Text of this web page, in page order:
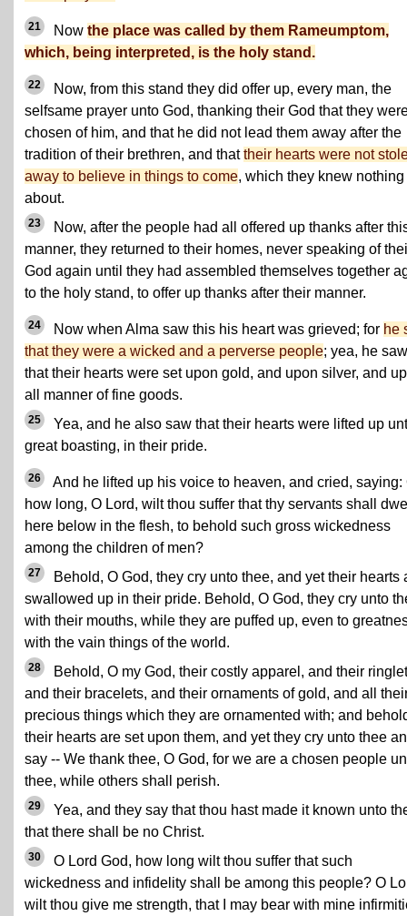
21 Now the place was called by them Rameumptom,
which, being interpreted, is the holy stand.
22
Now, from this stand they did offer up, every man, the
selfsame prayer unto God, thanking their God that they
chosen of him, and that he did not lead them away after the
tradition of their brethren, and thattheir hearts were not
away to believe in things to come, which they knew nothing
about.
23
Now, after the people had all offered up thanks after
manner, they returned to their homes, never speaking of
God again until they had assembled themselves together
to the holy stand, to offer up thanks after their manner.
24 Now when Alma saw this his heart was grieved; for he
that they were a wicked and a perverse people; yea, he saw
that their hearts were set upon gold, and upon silver, and
all manner of fine goods.
25
Yea, and he also saw that their hearts were lifted up
great boasting, in their pride.
26
And he lifted up his voice to heaven, and cried, saying:
how long, O Lord, wilt thou suffer that thy servants shall
here below in the flesh, to behold such gross wickedness
among the children of men?
27
Behold, O God, they cry unto thee, and yet their hearts
swallowed up in their pride. Behold, O God, they cry unto
with their mouths, while they are puffed up, even to
with the vain things of the world.
28
Behold, O my God, their costly apparel, and their
and their bracelets, and their ornaments of gold, and all
precious things which they are ornamented with; and
their hearts are set upon them, and yet they cry unto thee
say -- We thank thee, O God, for we are a chosen people
thee, while others shall perish.
29
Yea, and they say that thou hast made it known unto
that there shall be no Christ.
30
O Lord God, how long wilt thou suffer that such
wickedness and infidelity shall be among this people? O
wilt thou give me strength, that I may bear with mine